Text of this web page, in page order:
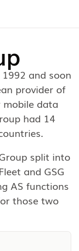
and soon
provider of
mobile data
had 14
split into
and GSG
AS functions
those two